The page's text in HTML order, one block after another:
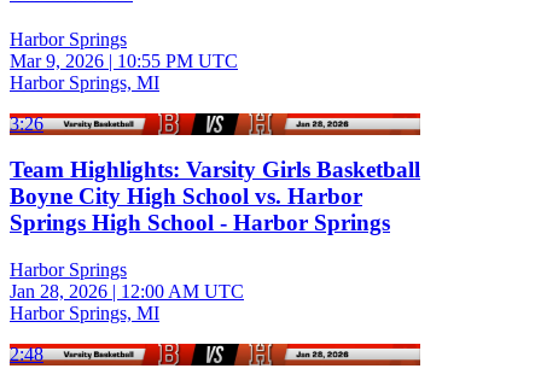
Harbor Springs
Mar 9, 2026 | 10:55 PM UTC
Harbor Springs, MI
3:26
Team Highlights: Varsity Girls Basketball
Boyne City High School vs. Harbor
Springs High School - Harbor Springs
Harbor Springs
Jan 28, 2026 | 12:00 AM UTC
Harbor Springs, MI
2:48